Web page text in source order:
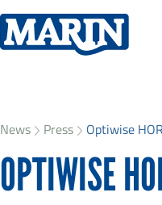
News Press Optiwise
OPTIWISE